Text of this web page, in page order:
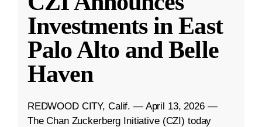
Investments in East
Palo Alto and Belle
Haven
REDWOOD CITY, Calif. — April 13, 2026 —
The Chan Zuckerberg Initiative (CZI) today